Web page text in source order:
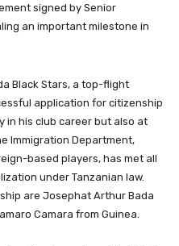
signed by Senior
an important milestone in
Black Stars, a top-flight
application for citizenship
in his club career but also at
Immigration Department,
based players, has met all
under Tanzanian law.
are Josephat Arthur Bada
Camara from Guinea.